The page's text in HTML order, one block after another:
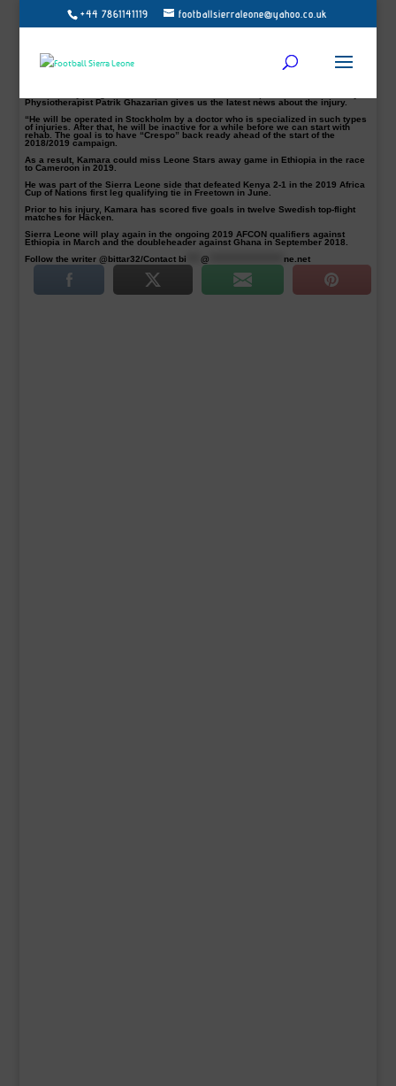
+44 7861141119 footballsierraleone@yahoo.co.uk
Allsvenskan club BK Häcken have announced that Sierra Leone international
Alhassan ‘Crespo’ Kamara pictured will undergo a surgery on his knee on
The promising striker, who joined the club from Örebro SK in July 2016, is
suffering from a patellar tendinitis injury and will continue his lengthy spell on
the sidelines.
Physiotherapist Patrik Ghazarian gives us the latest news about the injury.
“He will be operated in Stockholm by a doctor who is specialized in such types
of injuries. After that, he will be inactive for a while before we can start with
rehab. The goal is to have “Crespo” back ready ahead of the start of the
2018/2019 campaign.
As a result, Kamara could miss Leone Stars away game in Ethiopia in the race
to Cameroon in 2019.
He was part of the Sierra Leone side that defeated Kenya 2-1 in the 2019 Africa
Cup of Nations first leg qualifying tie in Freetown in June.
Prior to his injury, Kamara has scored five goals in twelve Swedish top-flight
matches for Häcken.
Sierra Leone will play again in the ongoing 2019 AFCON qualifiers against
Ethiopia in March and the doubleheader against Ghana in September 2018.
Follow the writer @bittar32/Contact bi ****@ ne.net